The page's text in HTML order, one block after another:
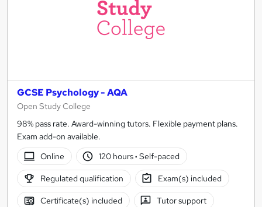
GCSE Psychology - AQA
Open Study College
98% pass rate. Award-winning tutors. Flexible payment plans.
Exam add-on available.
Online
120 hours· Self-paced
Regulated qualification Exam(s) included
Certificate(s) included Tutor support